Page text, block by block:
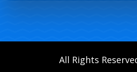
All Rights